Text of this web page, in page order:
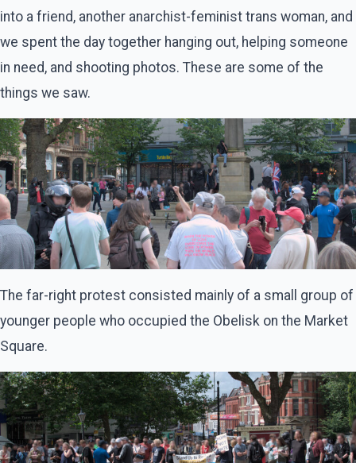
into a friend, another anarchist-feminist trans woman, and
we spent the day together hanging out, helping someone
in need, and shooting photos. These are some of the
things we saw.
The far-right protest consisted mainly of a small group of
younger people who occupied the Obelisk on the Market
Square.